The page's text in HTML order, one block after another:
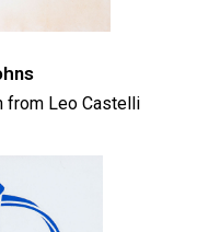
from Leo Castelli